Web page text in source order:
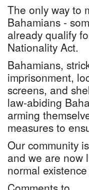
The only way to
Bahamians -
already qualify
Nationality Act.
Bahamians,
imprisonment,
screens, and
law-abiding
arming
measures to
Our community
and we are now
normal